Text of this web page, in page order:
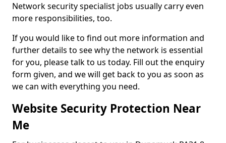
Network security specialist jobs usually carry even
more responsibilities, too.
If you would like to find out more information and
further details to see why the network is essential
for you, please talk to us today. Fill out the enquiry
form given, and we will get back to you as soon as
we can with everything you need.
Website Security Protection Near
Me